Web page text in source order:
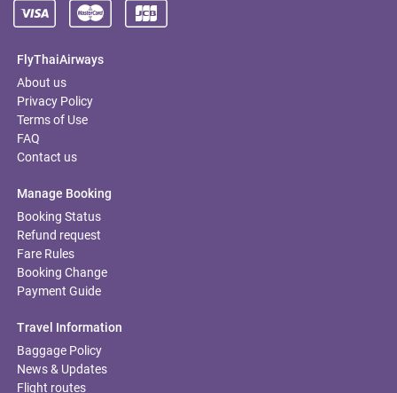
FlyThaiAirways
About us
Privacy Policy
Terms of Use
FAQ
Contact us
Manage Booking
Booking Status
Refund request
Fare Rules
Booking Change
Payment Guide
Travel Information
Baggage Policy
News & Updates
Flight routes